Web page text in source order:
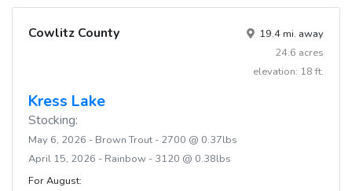
Cowlitz County
19.4 mi. away
24.6 acres
elevation: 18 ft.
Kress Lake
Stocking:
May 6, 2026 - Brown Trout - 2700 @ 0.37lbs
April 15, 2026 - Rainbow - 3120 @ 0.38lbs
For August: